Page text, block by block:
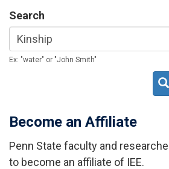
Search
Ex: "water" or "John Smith"
Become an Affiliate
Penn State faculty and
to become an affiliate of IEE.